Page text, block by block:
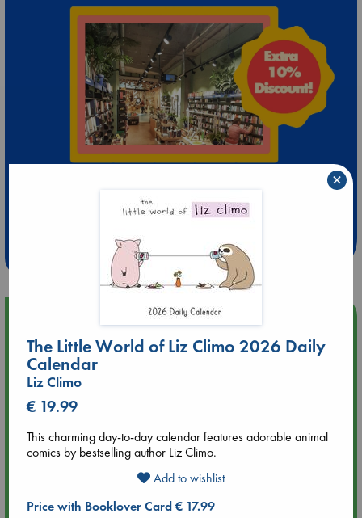
Extra 10% Discount
at ABC Leidschendam!
Weekdays from 18-20 hrs
Upcoming Events
Aug 9 12:00
Tarot Sunday with Michelle Lynn Williamson (12:00 - 14:00
hrs time slot)
Aug 9 14:00
Tarot Sunday with Michelle Lynn Williamson (14:00 - 16:00
hrs time slot)
Aug 14 17:30
The Little World of Liz Climo 2026 Daily
Calendar
Liz Climo
€ 19.99
This charming day-to-day calendar features adorable animal
comics by bestselling author Liz Climo.
Add to wishlist
Price with Booklover Card € 17.99
×